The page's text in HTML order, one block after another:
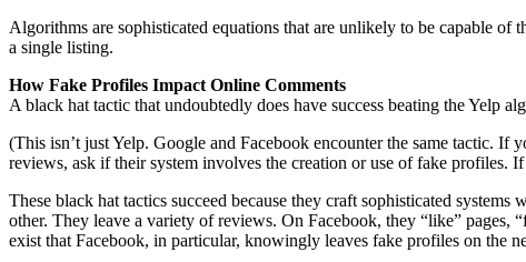
Algorithms are sophisticated equations that are unlikely to be capable of
a single listing.
How Fake Profiles Impact Online Comments
A black hat tactic that undoubtedly does have success beating the Yelp
(This isn’t just Yelp. Google and Facebook encounter the same tactic.
reviews, ask if their system involves the creation or use of fake profiles. If
These black hat tactics succeed because they craft sophisticated
other. They leave a variety of reviews. On Facebook, they “like”
exist that Facebook, in particular, knowingly leaves fake profiles on the